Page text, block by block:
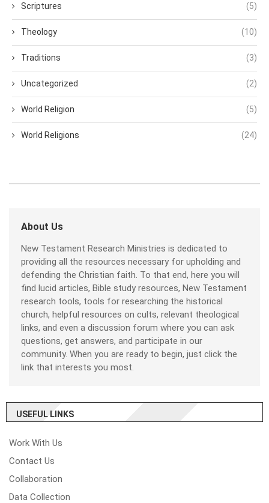
Scriptures (5)
Theology (10)
Traditions (3)
Uncategorized (2)
World Religion (5)
World Religions (24)
About Us
New Testament Research Ministries is dedicated to
providing all the resources necessary for upholding and
defending the Christian faith. To that end, here you will
find lucid articles, Bible study resources, New Testament
research tools, tools for researching the historical
church, helpful resources on cults, relevant theological
links, and even a discussion forum where you can ask
questions, get answers, and participate in our
community. When you are ready to begin, just click the
link that interests you most.
USEFUL LINKS
Work With Us
Contact Us
Collaboration
Data Collection